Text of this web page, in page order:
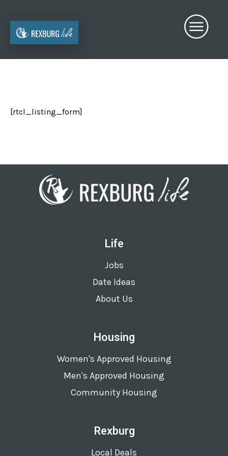
[rtcl_listing_form]
Life
Jobs
Date Ideas
About Us
Housing
Women's Approved Housing
Men's Approved Housing
Community Housing
Rexburg
Local Deals